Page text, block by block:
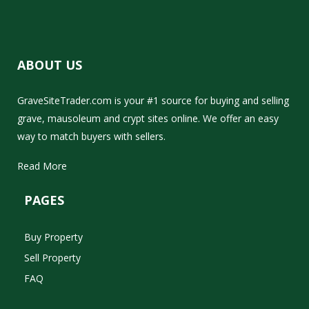
ABOUT US
GraveSiteTrader.com is your #1 source for buying and selling
grave, mausoleum and crypt sites online. We offer an easy
way to match buyers with sellers.
Read More
PAGES
Buy Property
Sell Property
FAQ